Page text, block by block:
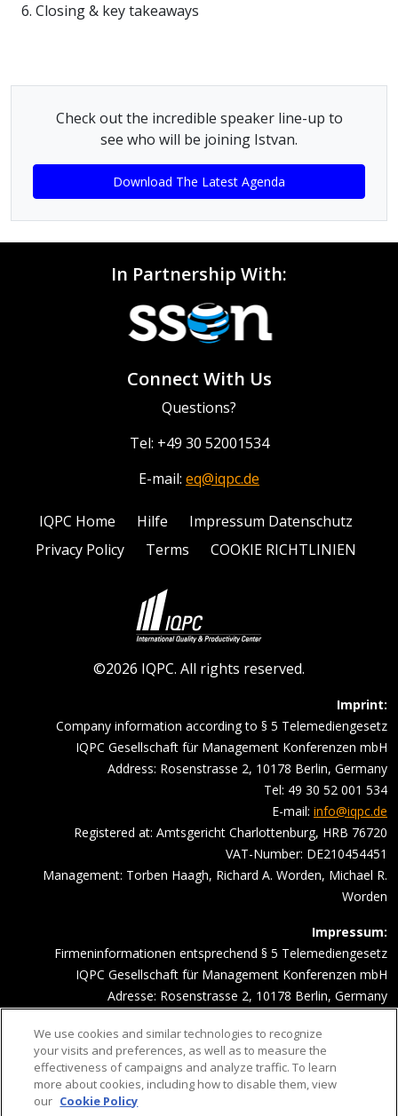
6. Closing & key takeaways
Check out the incredible speaker line-up to
see who will be joining Istvan.
Download The Latest Agenda
In Partnership With:
Connect With Us
Questions?
Tel: +49 30 52001534
E-mail: eq@iqpc.de
IQPC Home Hilfe
Impressum Datenschutz
Privacy Policy
Terms COOKIE RICHTLINIEN
©2026 IQPC. All rights reserved.
Imprint:
Company information according to § 5 Telemediengesetz
IQPC Gesellschaft für Management Konferenzen mbH
Address: Rosenstrasse 2, 10178 Berlin, Germany
Tel: 49 30 52 001 534
E-mail: info@iqpc.de
Registered at: Amtsgericht Charlottenburg, HRB 76720
VAT-Number: DE210454451
Management: Torben Haagh, Richard A. Worden, Michael R.
Worden
Impressum:
Firmeninformationen entsprechend § 5 Telemediengesetz
IQPC Gesellschaft für Management Konferenzen mbH
Adresse: Rosenstrasse 2, 10178 Berlin, Germany
Email Adresse:info@iqpc.de
Registereintragungen: Amtsgericht Charlottenburg HRB 76720
Umsatzsteuer- Indentifikationsnummer DE210454451
Geschäftsführung: Torben Haagh, Richard A. Worden, Michael R.
We use cookies and similar technologies to recognize
your visits and preferences, as well as to measure the
effectiveness of campaigns and analyze traffic. To learn
more about cookies, including how to disable them, view
our Cookie Policy